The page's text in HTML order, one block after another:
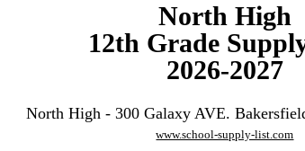
North High
12th Grade
2026-2027
North High - 300 Galaxy AVE.
www.school-supply-list.com